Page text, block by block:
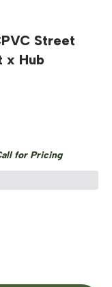
Street
x Hub
for Pricing